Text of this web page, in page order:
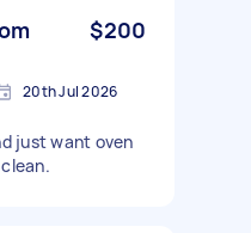
$200
20th Jul 2026
just want oven